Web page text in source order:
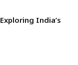
India’s